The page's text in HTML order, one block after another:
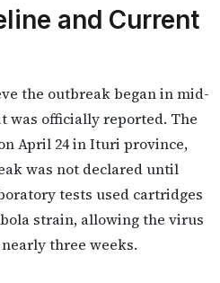
and Current
the outbreak began in mid-
was officially reported. The
April 24 in Ituri province,
was not declared until
tests used cartridges
strain, allowing the virus
three weeks.